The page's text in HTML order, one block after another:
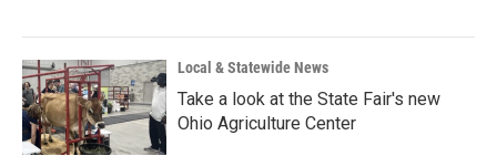
Local & Statewide News
Take a look at the State Fair's new
Ohio Agriculture Center